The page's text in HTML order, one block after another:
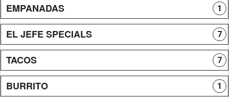
EMPANADAS 1
EL JEFE SPECIALS 7
TACOS 7
BURRITO 1